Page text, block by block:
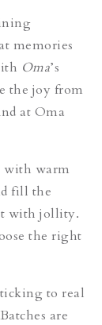
memories
Oma’s
the joy from
at Oma
with warm
fill the
with jollity.
the right
to real
Batches are